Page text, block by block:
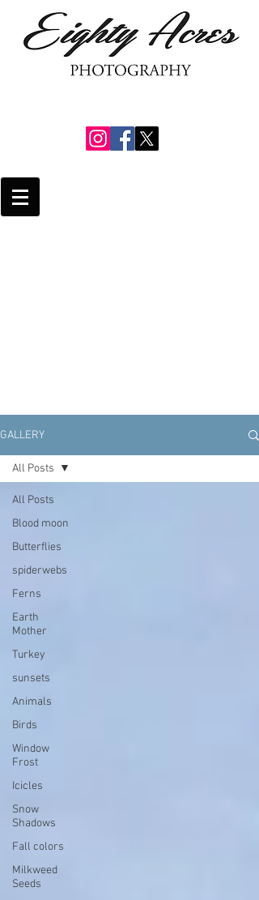
GALLERY
All Posts
Blood moon
Butterflies
spiderwebs
Ferns
Earth
Mother
Turkey
sunsets
Animals
Birds
Window
Frost
Icicles
Snow
Shadows
Fall colors
Milkweed
Seeds
All Posts